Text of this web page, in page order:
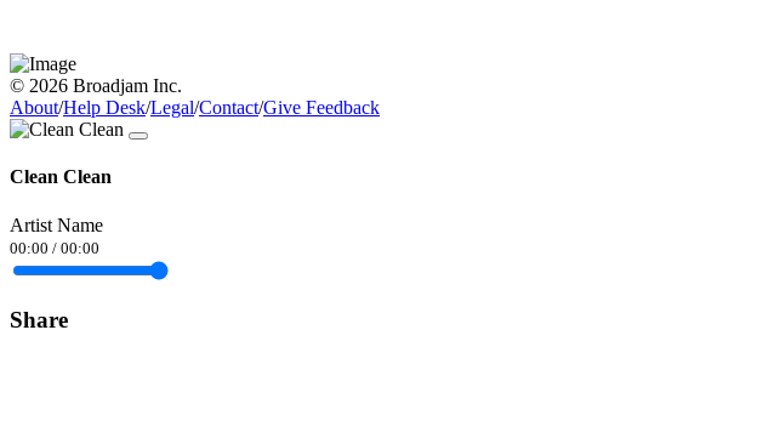
© 2026 Broadjam Inc.
About/Help Desk/Legal/Contact/Give Feedback
Clean Clean
Artist Name
00:00 / 00:00
Share